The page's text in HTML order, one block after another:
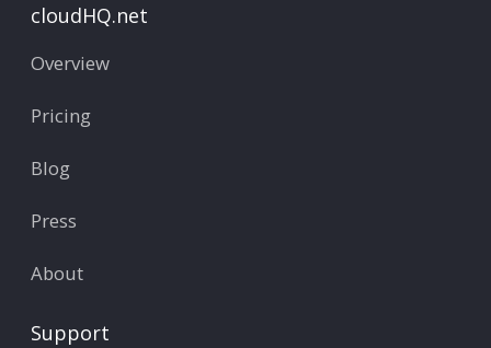
cloudHQ.net
Overview
Pricing
Blog
Press
About
Support